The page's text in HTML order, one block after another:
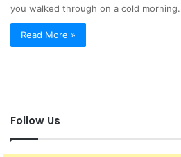
you walked through on a cold
Read More »
Follow Us